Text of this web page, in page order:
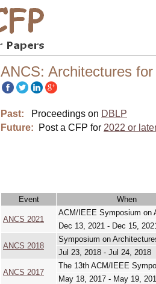
ANCS: Architectures
Past: Proceedings on DBLP
Future:
Post a CFP for 2022 or
Event When
ANCS 2021
ACM/IEEE Symposium on
Dec 13, 2021 - Dec 15,
ANCS 2018
Symposium on
Jul 23, 2018 - Jul 24, 2018
ANCS 2017
The 13th ACM/IEEE
May 18, 2017 - May 19,